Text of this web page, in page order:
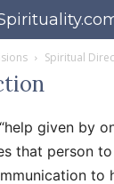
Spiritual
given by
that person
to